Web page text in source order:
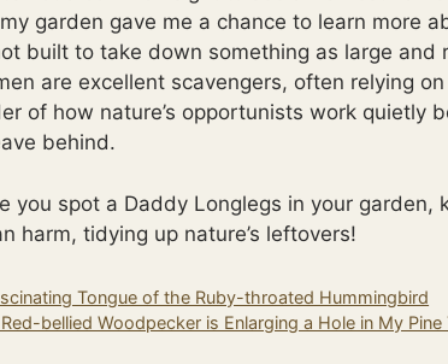
garden gave me a chance to learn more
built to take down something as large and
are excellent scavengers, often relying
of how nature’s opportunists work quietly
behind.
you spot a Daddy Longlegs in your garden,
harm, tidying up nature’s leftovers!
Tongue of the Ruby-throated Hummingbird
bellied Woodpecker is Enlarging a Hole in My Pine